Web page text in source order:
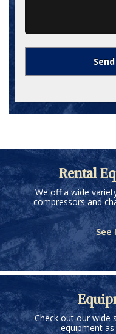
Rental
We off a wide
compressors and
See
Check out our wide
equipment